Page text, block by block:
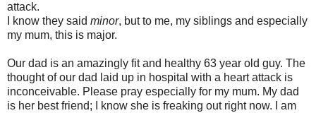
attack.
I know they said minor, but to me, my siblings and especially
my mum, this is major.
Our dad is an amazingly fit and healthy 63 year old guy. The
thought of our dad laid up in hospital with a heart attack is
inconceivable. Please pray especially for my mum. My dad
is her best friend; I know she is freaking out right now. I am